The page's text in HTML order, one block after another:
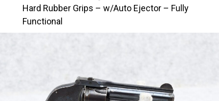
Hard Rubber Grips – w/Auto Ejector – Fully
Functional